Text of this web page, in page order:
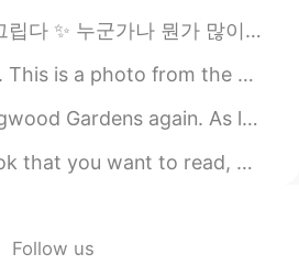
them slowly 우+ English
wi: wɔ woʊ wu. You try as
2021.03.23 10:17
좋아하지 않았던 사소한 일에도 신경 쓰지 않게 되는 것 같아요. 지금 다시 돌아간다면 미세먼지로 완전히 ...
desert in Mongolia. Remember to always be kind to strang...
As long as the weather is good there will be a special light...
but it hasn't been written yet, then you must write it....
Follow us